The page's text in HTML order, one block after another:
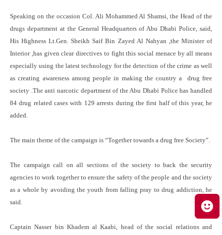
Speaking on the occasion Col. Ali Mohammed Al Shamsi, the Head of the
drugs department at the General Headquarters of Abu Dhabi Police, said,
His Highness Lt.Gen. Sheikh Saif Bin Zayed Al Nahyan ,the Minister of
Interior ,has given clear directives to fight this social menace by all means
especially using the latest technology for the detection of the crime as well
as creating awareness among people in making the country a drug free
society .The anti narcotic department of the Abu Dhabi Police has handled
84 drug related cases with 129 arrests during the first half of this year, he
added.
The main theme of the campaign is “Together towards a drug free Society”.
The campaign call on all sections of the society to back the security
agencies to work together to ensure the safety of the people and the society
as a whole by avoiding the youth from falling pray to drug addiction, he
said.
Captain Nasser bin Khadem al Kaabi, head of the social relations and